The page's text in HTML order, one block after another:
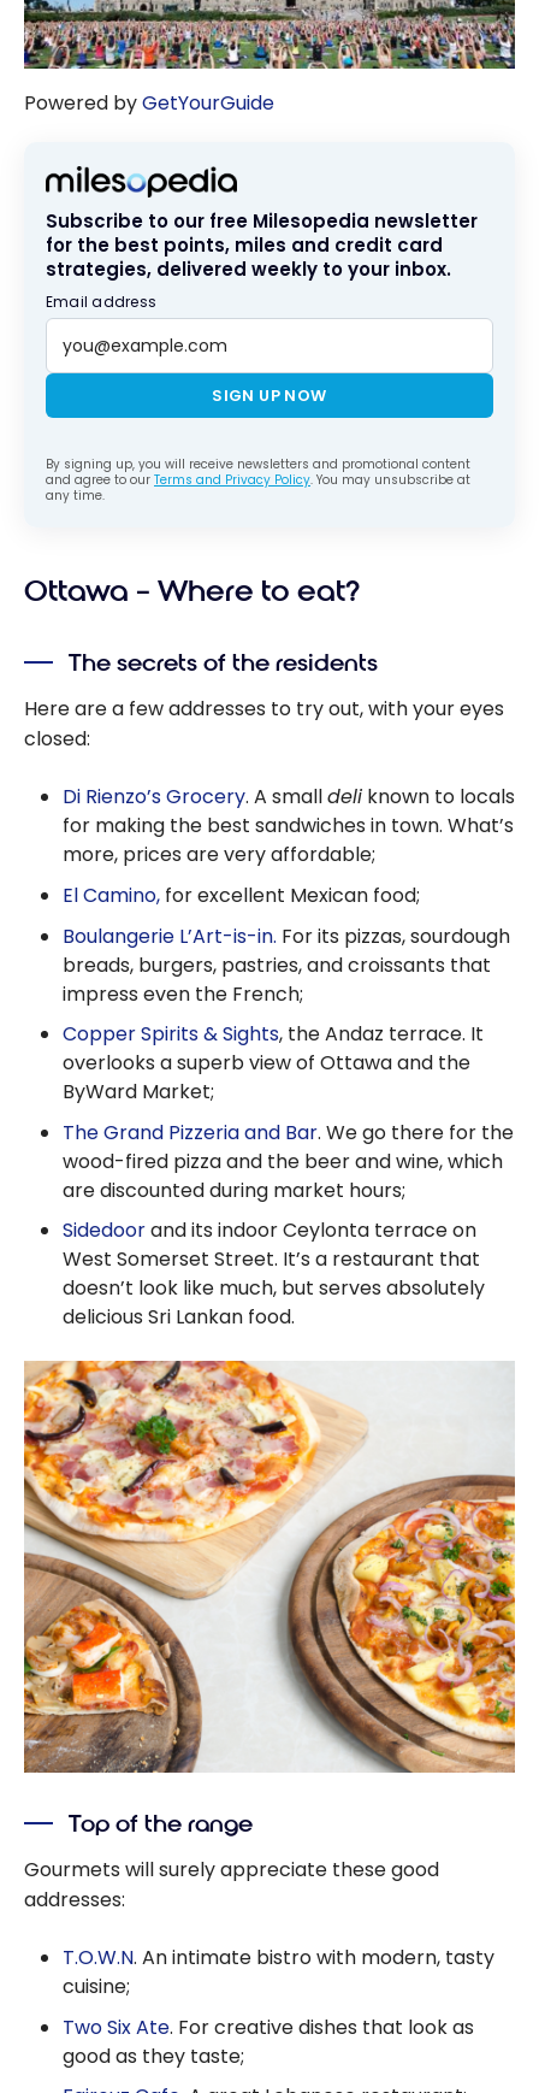
Powered byGetYourGuide
Subscribe to our free Milesopedia newsletter
for the best points, miles and credit card
strategies, delivered weekly to your inbox.
Email address
SIGN UP NOW
By signing up, you will receive newsletters and promotional content
and agree to our Terms and Privacy Policy. You may unsubscribe at
any time.
Ottawa – Where to eat?
The secrets of the residents
Here are a few addresses to try out, with your eyes
closed:
Di Rienzo’s Grocery. A smalldeli known to locals
for making the best sandwiches in town. What’s
more, prices are very affordable;
El Camino, for excellent Mexican food;
Boulangerie L’Art-is-in. For its pizzas, sourdough
breads, burgers, pastries, and croissants that
impress even the French;
Copper Spirits & Sights, the Andaz terrace. It
overlooks a superb view of Ottawa and the
ByWard Market;
The Grand Pizzeria and Bar. We go there for the
wood-fired pizza and the beer and wine, which
are discounted during market hours;
Sidedoorand its indoor Ceylonta terrace on
West Somerset Street. It’s a restaurant that
doesn’t look like much, but serves absolutely
delicious Sri Lankan food.
Top of the range
Gourmets will surely appreciate these good
addresses:
T.O.W.N. An intimate bistro with modern, tasty
cuisine;
Two Six Ate. For creative dishes that look as
good as they taste;